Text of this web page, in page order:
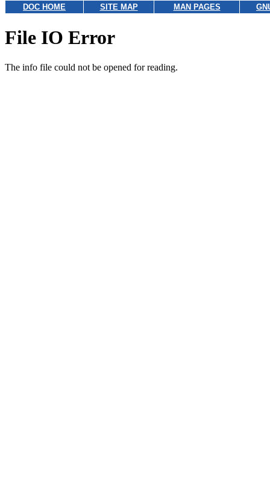
DOC HOME SITE MAP MAN PAGES
File IO Error
The info file could not be opened for reading.